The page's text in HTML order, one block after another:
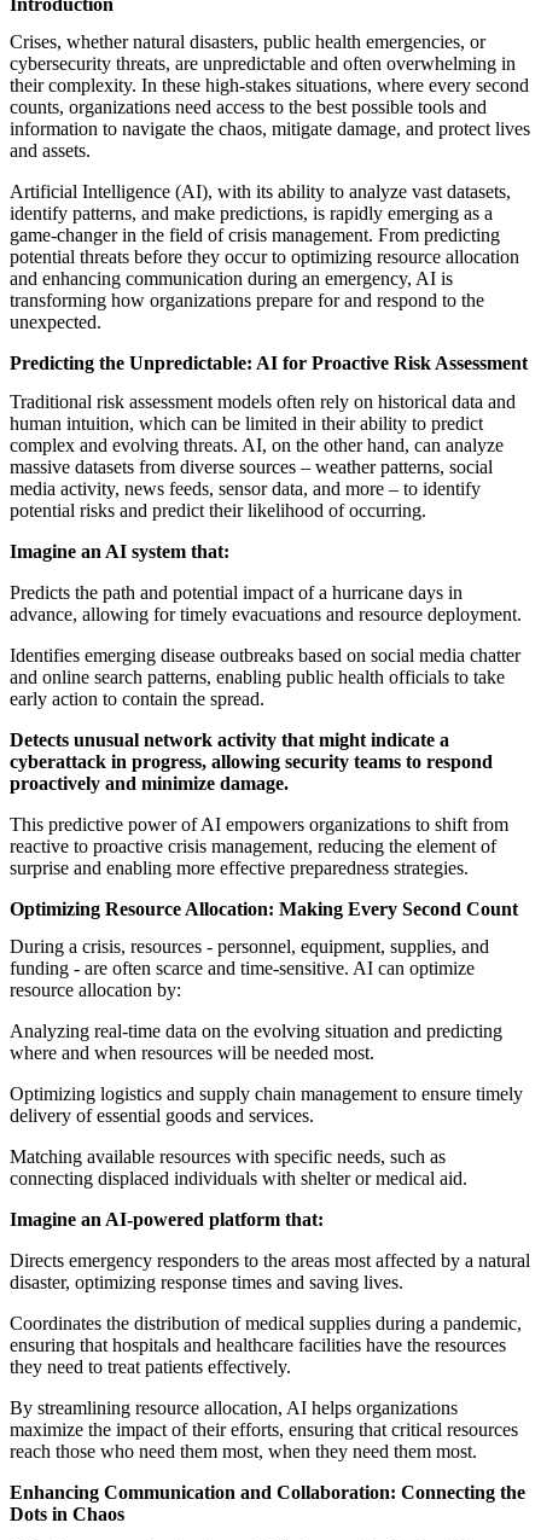
featured solutions
Enterprise Intelligence Assistant
Sales Prospecting Solution
Powered Mentor MindsetInvoice Matching and Reconciliation
All Solutions
Introduction
Crises, whether natural disasters, public health emergencies, or
cybersecurity threats, are unpredictable and often overwhelming in
their complexity. In these high-stakes situations, where every second
counts, organizations need access to the best possible tools and
information to navigate the chaos, mitigate damage, and protect lives
and assets.
Artificial Intelligence (AI), with its ability to analyze vast datasets,
identify patterns, and make predictions, is rapidly emerging as a
game-changer in the field of crisis management. From predicting
potential threats before they occur to optimizing resource allocation
and enhancing communication during an emergency, AI is
transforming how organizations prepare for and respond to the
unexpected.
Predicting the Unpredictable: AI for Proactive Risk Assessment
Traditional risk assessment models often rely on historical data and
human intuition, which can be limited in their ability to predict
complex and evolving threats. AI, on the other hand, can analyze
massive datasets from diverse sources – weather patterns, social
media activity, news feeds, sensor data, and more – to identify
potential risks and predict their likelihood of occurring.
Imagine an AI system that:
Predicts the path and potential impact of a hurricane days in
advance, allowing for timely evacuations and resource deployment.
Identifies emerging disease outbreaks based on social media chatter
and online search patterns, enabling public health officials to take
early action to contain the spread.
Detects unusual network activity that might indicate a
cyberattack in progress, allowing security teams to respond
proactively and minimize damage.
This predictive power of AI empowers organizations to shift from
reactive to proactive crisis management, reducing the element of
surprise and enabling more effective preparedness strategies.
Optimizing Resource Allocation: Making Every Second Count
During a crisis, resources - personnel, equipment, supplies, and
funding - are often scarce and time-sensitive. AI can optimize
resource allocation by:
Analyzing real-time data on the evolving situation and predicting
where and when resources will be needed most.
Optimizing logistics and supply chain management to ensure timely
delivery of essential goods and services.
Matching available resources with specific needs, such as
connecting displaced individuals with shelter or medical aid.
Imagine an AI-powered platform that:
Directs emergency responders to the areas most affected by a natural
disaster, optimizing response times and saving lives.
Coordinates the distribution of medical supplies during a pandemic,
ensuring that hospitals and healthcare facilities have the resources
they need to treat patients effectively.
By streamlining resource allocation, AI helps organizations
maximize the impact of their efforts, ensuring that critical resources
reach those who need them most, when they need them most.
Enhancing Communication and Collaboration: Connecting the
Dots in Chaos